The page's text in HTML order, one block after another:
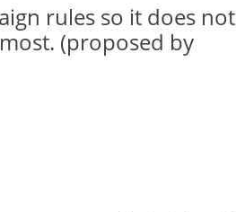
rules so it does not
(proposed by